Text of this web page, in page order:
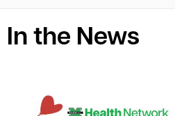
In the News